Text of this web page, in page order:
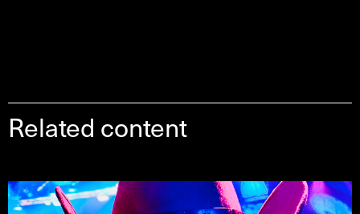
Related content